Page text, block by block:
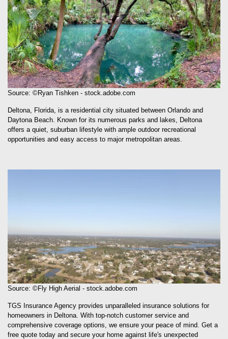
Source: ©Ryan Tishken - stock.adobe.com
Deltona, Florida, is a residential city situated between Orlando and
Daytona Beach. Known for its numerous parks and lakes, Deltona
offers a quiet, suburban lifestyle with ample outdoor recreational
opportunities and easy access to major metropolitan areas.
Source: ©Fly High Aerial - stock.adobe.com
TGS Insurance Agency provides unparalleled insurance solutions for
homeowners in Deltona. With top-notch customer service and
comprehensive coverage options, we ensure your peace of mind. Get a
free quote today and secure your home against life's unexpected